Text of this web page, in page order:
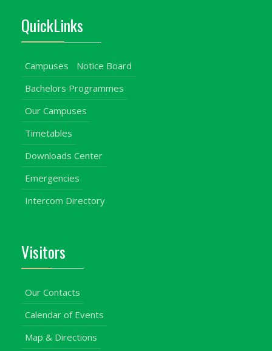
QuickLinks
Campuses
Notice Board
Bachelors Programmes
Our Campuses
Timetables
Downloads Center
Emergencies
Intercom Directory
Visitors
Our Contacts
Calendar of Events
Map & Directions